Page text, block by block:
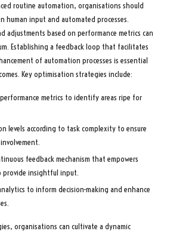
routine automation, organisations should
human input and automated processes.
adjustments based on performance metrics can
Establishing a feedback loop that facilitates
of automation processes is essential
Key optimisation strategies include:
performance metrics to identify areas ripe for
levels according to task complexity to ensure
feedback mechanism that empowers
provide insightful input.
to inform decision-making and enhance
organisations can cultivate a dynamic